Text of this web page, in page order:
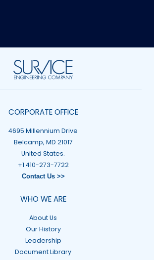
CORPORATE OFFICE
4695 Millennium Drive
Belcamp, MD 21017
United States.
+1 410-273-7722
Contact Us >>
WHO WE ARE
About Us
Our History
Leadership
Document Library